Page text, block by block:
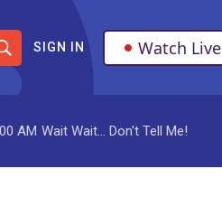
S
h
o
w
SIGN IN Watch Live
AM Wait Wait... Don't Tell Me!